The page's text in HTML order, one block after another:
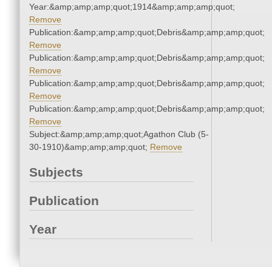
Year:&amp;amp;amp;quot;1914&amp;amp;amp;quot;
Remove
Publication:&amp;amp;amp;quot;Debris&amp;amp;amp;quot;
Remove
Publication:&amp;amp;amp;quot;Debris&amp;amp;amp;quot;
Remove
Publication:&amp;amp;amp;quot;Debris&amp;amp;amp;quot;
Remove
Publication:&amp;amp;amp;quot;Debris&amp;amp;amp;quot;
Remove
Subject:&amp;amp;amp;quot;Agathon Club (5-
30-1910)&amp;amp;amp;quot; Remove
Subjects
Publication
Year